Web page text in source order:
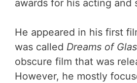
awards for his acting and
He appeared in his first
was called Dreams of
obscure film that was
However, he mostly